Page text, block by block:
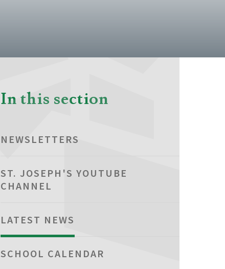
In this section
NEWSLETTERS
ST. JOSEPH'S YOUTUBE
CHANNEL
LATEST NEWS
SCHOOL CALENDAR